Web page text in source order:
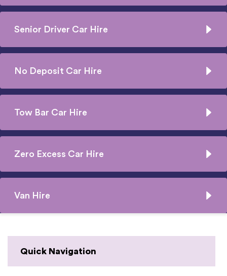
Senior Driver Car Hire
No Deposit Car Hire
Tow Bar Car Hire
Zero Excess Car Hire
Van Hire
Quick Navigation